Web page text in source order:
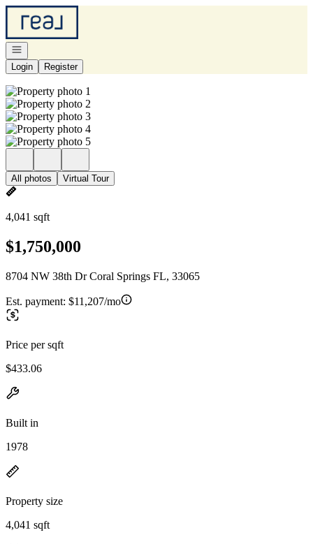
Go to: Homepage
Open navigation
Login
Register
All photos Virtual Tour
4,041 sqft
$1,750,000
8704 NW 38th Dr Coral Springs FL, 33065
Est. payment: $11,207/mo
Price per sqft
$433.06
Built in
1978
Property size
4,041 sqft